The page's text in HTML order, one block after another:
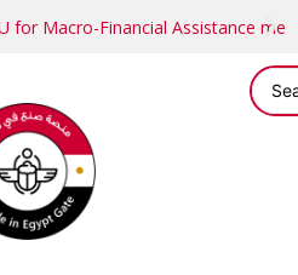
for Macro-Financial Assistance